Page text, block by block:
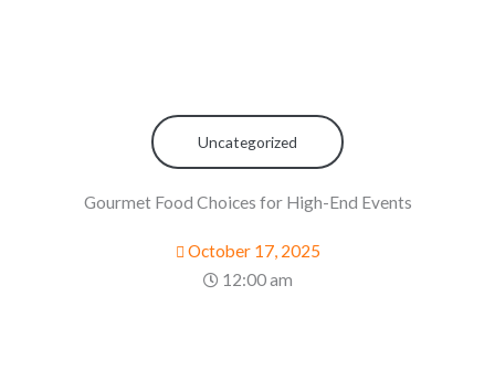
Uncategorized
Gourmet Food Choices for High-End Events
October 17, 2025
12:00 am